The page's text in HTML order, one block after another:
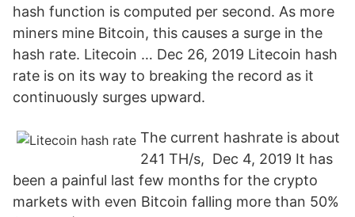
hash function is computed per second. As more
miners mine Bitcoin, this causes a surge in the
hash rate. Litecoin … Dec 26, 2019 Litecoin hash
rate is on its way to breaking the record as it
continuously surges upward.
The current hashrate is about
241 TH/s, Dec 4, 2019 It has
been a painful last few months for the crypto
markets with even Bitcoin falling more than 50%